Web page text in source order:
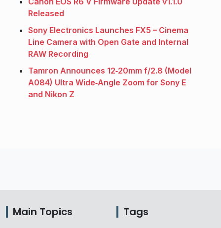
Released
Sony Electronics Launches FX5 – Cinema
Line Camera with Open Gate and Internal
RAW Recording
Tamron Announces 12‑20mm f/2.8 (Model
A084) Ultra Wide‑Angle Zoom for Sony E
and Nikon Z
Main Topics Tags